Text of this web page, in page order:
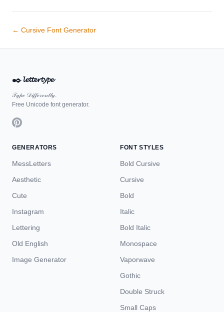
← Cursive Font Generator
✒️𝓵𝓮𝓽𝓽𝓮𝓻𝓽𝔂𝓹𝓮
𝒯𝓎𝓅ℯ 𝒟𝒾𝒻𝒻ℯ𝓇ℯ𝓃𝓉𝓁𝓎.
Free Unicode font generator.
GENERATORS
MessLetters
Aesthetic
Cute
Instagram
Lettering
Old English
Image Generator
FONT STYLES
Bold Cursive
Cursive
Bold
Italic
Bold Italic
Monospace
Vaporwave
Gothic
Double Struck
Small Caps